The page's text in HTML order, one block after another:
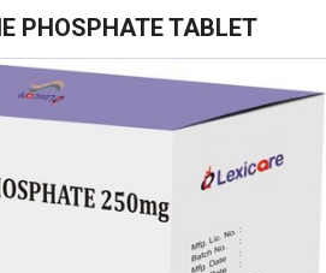
PHOSPHATE TABLET